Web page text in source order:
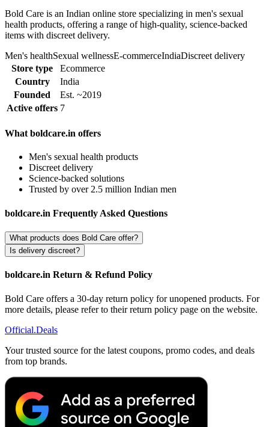
Bold Care is an Indian online store specializing in men's sexual
health products, offering a range of high-quality, science-backed
items with discreet delivery.
Men's healthSexual wellnessE-commerceIndiaDiscreet delivery
Store type
Ecommerce
Country
India
Founded
Est. ~2019
Active offers 7
What boldcare.in offers
Men's sexual health products
Discreet delivery
Science-backed solutions
Trusted by over 2.5 million Indian men
boldcare.in Frequently Asked Questions
What products does Bold Care offer?
Is delivery discreet?
boldcare.in Return & Refund Policy
Bold Care offers a 30-day return policy for unopened products. For
more details, please refer to their return policy page on the website.
Official.Deals
Your trusted source for the latest coupons, promo codes, and deals
from top brands.